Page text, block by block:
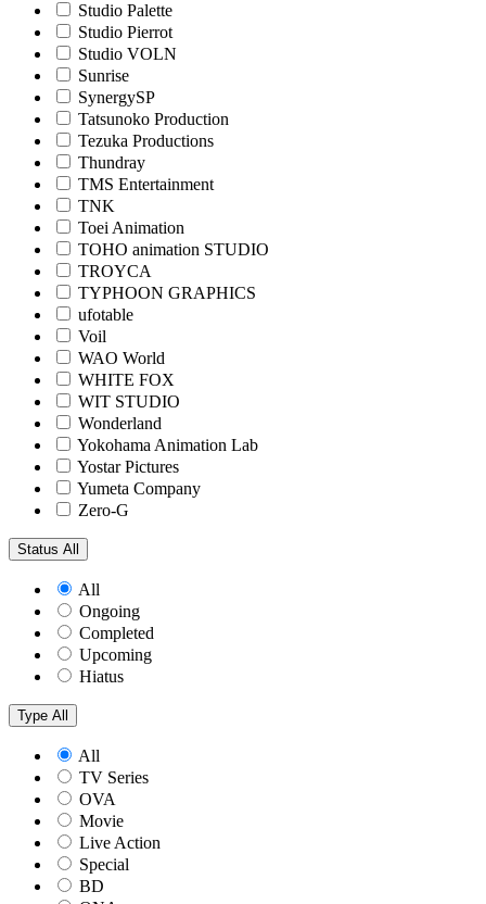
Studio Palette
Studio Pierrot
Studio VOLN
Sunrise
SynergySP
Tatsunoko Production
Tezuka Productions
Thundray
TMS Entertainment
TNK
Toei Animation
TOHO animation STUDIO
TROYCA
TYPHOON GRAPHICS
ufotable
Voil
WAO World
WHITE FOX
WIT STUDIO
Wonderland
Yokohama Animation Lab
Yostar Pictures
Yumeta Company
Zero-G
Status All
All
Ongoing
Completed
Upcoming
Hiatus
Type All
All
TV Series
OVA
Movie
Live Action
Special
BD